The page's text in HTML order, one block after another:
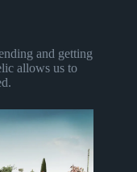
and getting
allows us to